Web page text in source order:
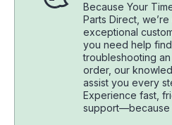
Because Your
Parts Direct,
exceptional
you need help
troubleshooting
order, our
assist you every
Experience fast,
support—because